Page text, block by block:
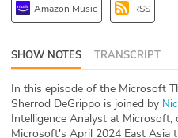
API
ABOUT
Our Story
Press
Amazon Music RSS
SHOW NOTES TRANSCRIPT
In this episode of the Microsoft
Sherrod DeGrippo is joined by
Intelligence Analyst at
Microsoft's April 2024 East Asia